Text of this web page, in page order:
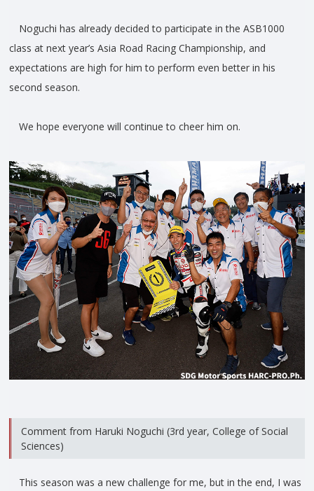
Noguchi has already decided to participate in the ASB1000
class at next year’s Asia Road Racing Championship, and
expectations are high for him to perform even better in his
second season.
We hope everyone will continue to cheer him on.
Comment from Haruki Noguchi (3rd year, College of Social
Sciences)
This season was a new challenge for me, but in the end, I was